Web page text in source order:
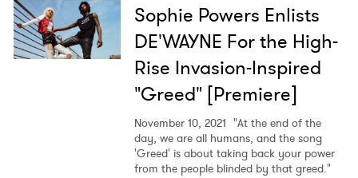
Sophie Powers Enlists
DE'WAYNE For the High-
Rise Invasion-Inspired
"Greed" [Premiere]
November 10, 2021 "At the end of the
day, we are all humans, and the song
'Greed' is about taking back your power
from the people blinded by that greed."
SUBMIT >